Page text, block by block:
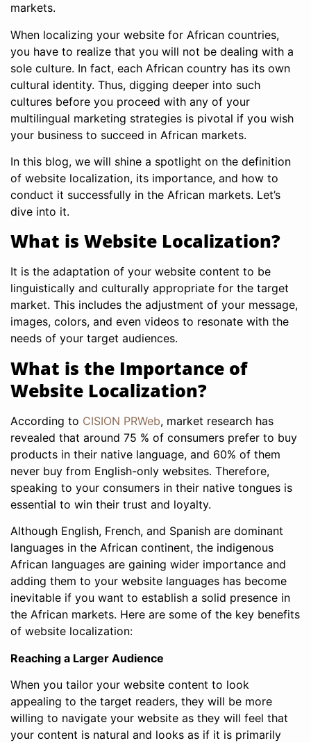
markets.
When localizing your website for African countries,
you have to realize that you will not be dealing with a
sole culture. In fact, each African country has its own
cultural identity. Thus, digging deeper into such
cultures before you proceed with any of your
multilingual marketing strategies is pivotal if you wish
your business to succeed in African markets.
In this blog, we will shine a spotlight on the definition
of website localization, its importance, and how to
conduct it successfully in the African markets. Let’s
dive into it.
What is Website Localization?
It is the adaptation of your website content to be
linguistically and culturally appropriate for the target
market. This includes the adjustment of your message,
images, colors, and even videos to resonate with the
needs of your target audiences.
What is the Importance of
Website Localization?
According to CISION PRWeb, market research has
revealed that around 75 % of consumers prefer to buy
products in their native language, and 60% of them
never buy from English-only websites. Therefore,
speaking to your consumers in their native tongues is
essential to win their trust and loyalty.
Although English, French, and Spanish are dominant
languages in the African continent, the indigenous
African languages are gaining wider importance and
adding them to your website languages has become
inevitable if you want to establish a solid presence in
the African markets. Here are some of the key benefits
of website localization:
Reaching a Larger Audience
When you tailor your website content to look
appealing to the target readers, they will be more
willing to navigate your website as they will feel that
your content is natural and looks as if it is primarily